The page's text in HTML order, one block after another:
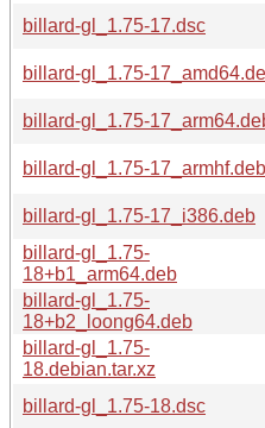
billard-gl_1.75-17.dsc
billard-gl_1.75-
billard-gl_1.75-
billard-gl_1.75-17_armhf.deb
billard-gl_1.75-17_i386.deb
billard-gl_1.75-
18+b1_arm64.deb
billard-gl_1.75-
18+b2_loong64.deb
billard-gl_1.75-
18.debian.tar.xz
billard-gl_1.75-18.dsc